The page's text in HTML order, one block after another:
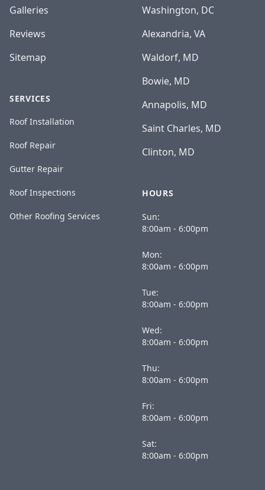
Galleries
Reviews
Sitemap
SERVICES
Roof Installation
Roof Repair
Gutter Repair
Roof Inspections
Other Roofing Services
Washington, DC
Alexandria, VA
Waldorf, MD
Bowie, MD
Annapolis, MD
Saint Charles, MD
Clinton, MD
HOURS
Sun:
8:00am - 6:00pm
Mon:
8:00am - 6:00pm
Tue:
8:00am - 6:00pm
Wed:
8:00am - 6:00pm
Thu:
8:00am - 6:00pm
Fri:
8:00am - 6:00pm
Sat:
8:00am - 6:00pm